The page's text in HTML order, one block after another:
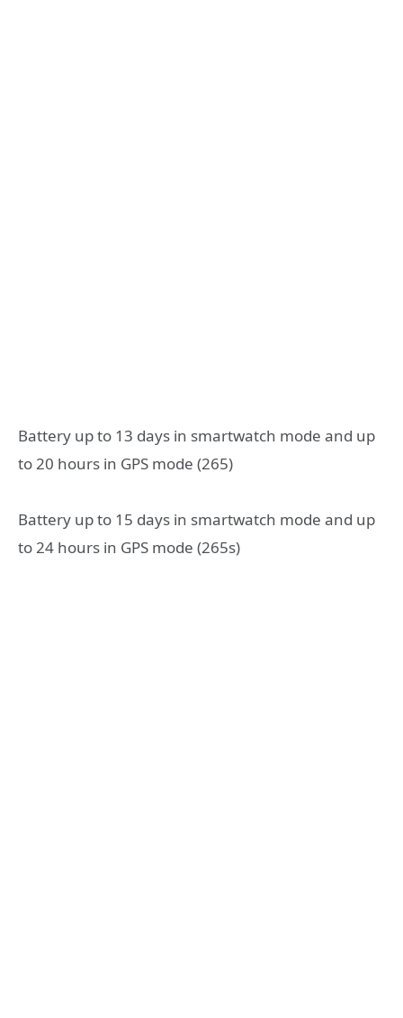
Battery up to 13 days in smartwatch mode and up
to 20 hours in GPS mode (265)
Battery up to 15 days in smartwatch mode and up
to 24 hours in GPS mode (265s)